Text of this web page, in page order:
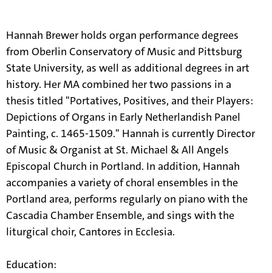
Hannah Brewer holds organ performance degrees
from Oberlin Conservatory of Music and Pittsburg
State University, as well as additional degrees in art
history. Her MA combined her two passions in a
thesis titled "Portatives, Positives, and their Players:
Depictions of Organs in Early Netherlandish Panel
Painting, c. 1465-1509." Hannah is currently Director
of Music & Organist at St. Michael & All Angels
Episcopal Church in Portland. In addition, Hannah
accompanies a variety of choral ensembles in the
Portland area, performs regularly on piano with the
Cascadia Chamber Ensemble, and sings with the
liturgical choir, Cantores in Ecclesia.
Education: